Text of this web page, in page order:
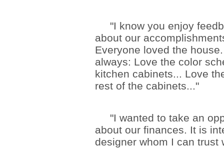
"I know you enjoy
about our
Everyone loved the
always: Love the color
kitchen cabinets... Love
rest of the cabinets..."
"I wanted to take an
about our finances. It is
designer whom I can trust